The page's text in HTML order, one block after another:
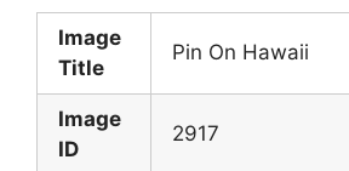
Image
Title
Pin On Hawaii
Image
ID
2917